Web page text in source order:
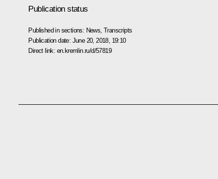
Publication status
Published in sections: News ,Transcripts
Publication date: June 20, 2018, 19:10
Direct link: en.kremlin.ru/d/57819